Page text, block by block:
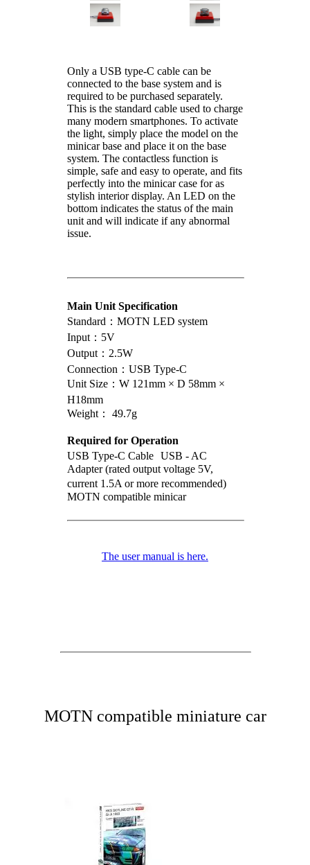
Only a USB type-C cable can be
connected to the base system and is
required to be purchased separately.
This is the standard cable used to charge
many modern smartphones. To activate
the light, simply place the model on the
minicar base and place it on the base
system. The contactless function is
simple, safe and easy to operate, and fits
perfectly into the minicar case for as
stylish interior display. An LED on the
bottom indicates the status of the main
unit and will indicate if any abnormal
issue.
Main Unit Specification
Standard：MOTN LED system
Input：5V
Output：2.5W
Connection：USB Type-C
Unit Size：W 121mm × D 58mm ×
H18mm
Weight： 49.7g
Required for Operation
USB Type-C Cable USB - AC
Adapter (rated output voltage 5V,
current 1.5A or more recommended)
MOTN compatible minicar
The user manual is here.
MOTN compatible miniature car